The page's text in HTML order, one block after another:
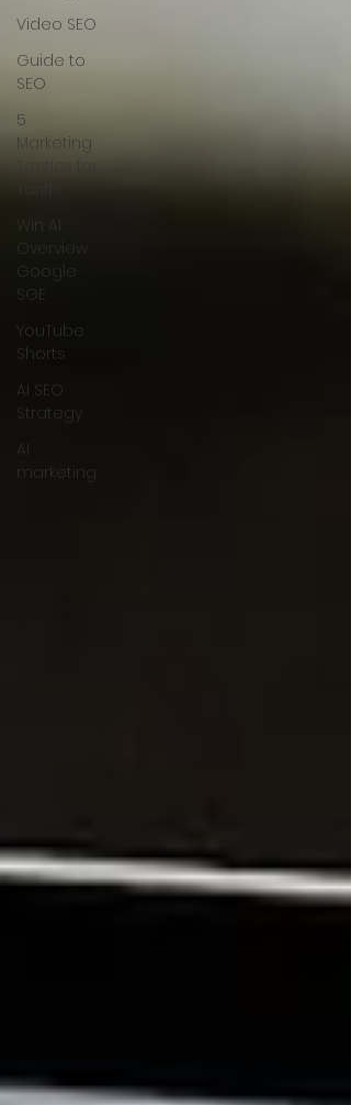
Video SEO
Guide to
SEO
5
Marketing
Tariffs
Win AI
Overview
Google
SGE
YouTube
Shorts
AI SEO
Strategy
AI
marketing